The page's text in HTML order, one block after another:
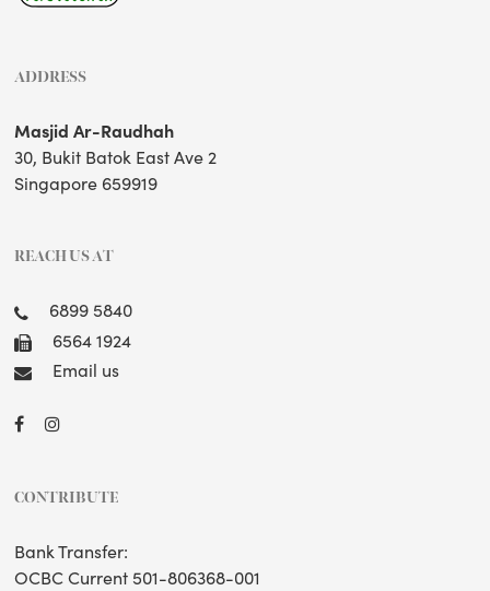
ADDRESS
Masjid Ar-Raudhah
30, Bukit Batok East Ave 2
Singapore 659919
REACH US AT
6899 5840
6564 1924
Email us
CONTRIBUTE
Bank Transfer:
OCBC Current 501-806368-001